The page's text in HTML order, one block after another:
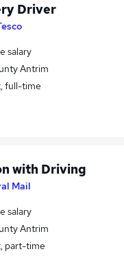
Driver
salary
Antrim
full-time
with Driving
Mail
salary
Antrim
part-time